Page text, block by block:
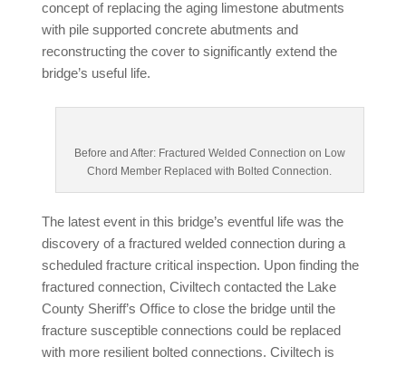
concept of replacing the aging limestone abutments
with pile supported concrete abutments and
reconstructing the cover to significantly extend the
bridge’s useful life.
Before and After: Fractured Welded Connection on Low
Chord Member Replaced with Bolted Connection.
The latest event in this bridge’s eventful life was the
discovery of a fractured welded connection during a
scheduled fracture critical inspection. Upon finding the
fractured connection, Civiltech contacted the Lake
County Sheriff’s Office to close the bridge until the
fracture susceptible connections could be replaced
with more resilient bolted connections. Civiltech is